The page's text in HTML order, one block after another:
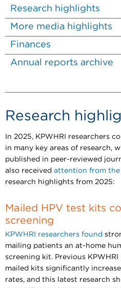
Research highlights
More media highlights
Finances
Annual reports archive
Research
In 2025, KPWHRI researchers
in many key areas of research,
published in peer-reviewed
also received attention from the
research highlights from 2025:
Mailed HPV test kits
screening
KPWHRI researchers found
mailing patients an at-home
screening kit. Previous
mailed kits significantly
rates, and this latest research